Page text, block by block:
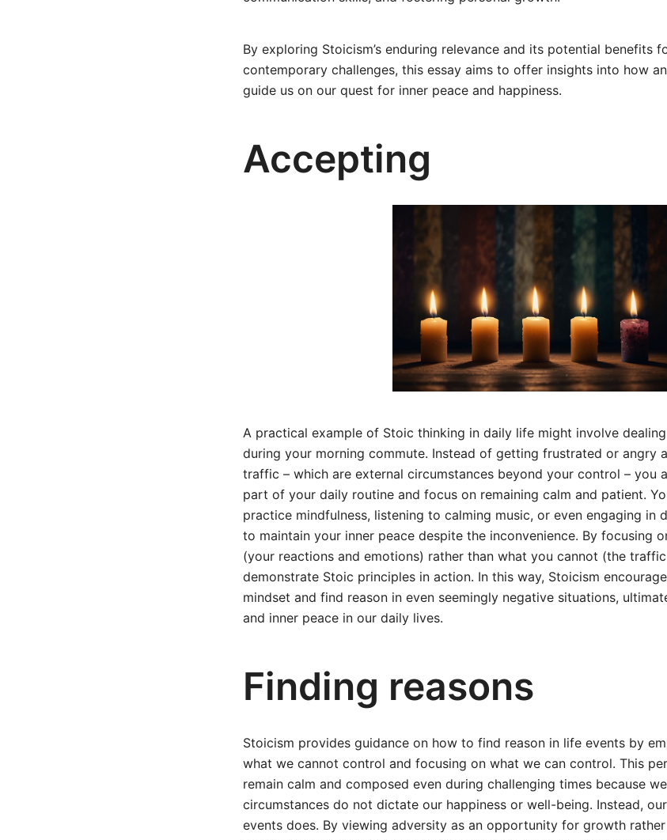
By exploring Stoicism’s enduring relevance and its potential benefits
contemporary challenges, this essay aims to offer insights into how
guide us on our quest for inner peace and happiness.
Accepting
A practical example of Stoic thinking in daily life might involve
during your morning commute. Instead of getting frustrated or angry
traffic – which are external circumstances beyond your control – you
part of your daily routine and focus on remaining calm and patient.
practice mindfulness, listening to calming music, or even engaging in
to maintain your inner peace despite the inconvenience. By focusing
(your reactions and emotions) rather than what you cannot (the
demonstrate Stoic principles in action. In this way, Stoicism
mindset and find reason in even seemingly negative situations,
and inner peace in our daily lives.
Finding reasons
Stoicism provides guidance on how to find reason in life events by
what we cannot control and focusing on what we can control. This
remain calm and composed even during challenging times because
circumstances do not dictate our happiness or well-being. Instead,
events does. By viewing adversity as an opportunity for growth